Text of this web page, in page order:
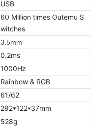
USB
60 Million times Outemu S
witches
3.5mm
0.2ms
1000Hz
Rainbow & RGB
61/62
292*122*37mm
528g